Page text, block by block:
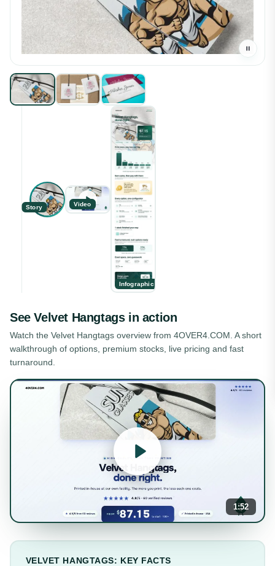
Story Video
Infographic
SeeVelvet Hangtagsin action
Watch the Velvet Hangtags overview from 4OVER4.COM. A short
walkthrough of options, premium stocks, live pricing and fast
turnaround.
1:52
VELVET HANGTAGS: KEY FACTS